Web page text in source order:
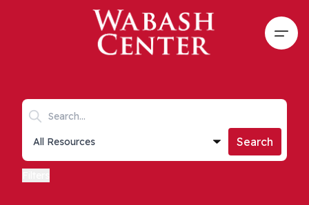
Skip to main content
Search keywords
Collections list
Search